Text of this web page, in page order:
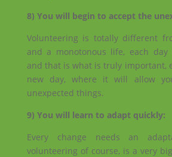
8) You will begin to accept the
Volunteering is totally different
and a monotonous life, each
and that is what is truly important,
new day, where it will allow
unexpected things.
9) You will learn to adapt quickly:
Every change needs an
volunteering of course, is a very